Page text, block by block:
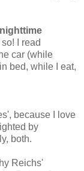
I read
car (while
bed, while I eat,
because I love
by
both.
Reichs'